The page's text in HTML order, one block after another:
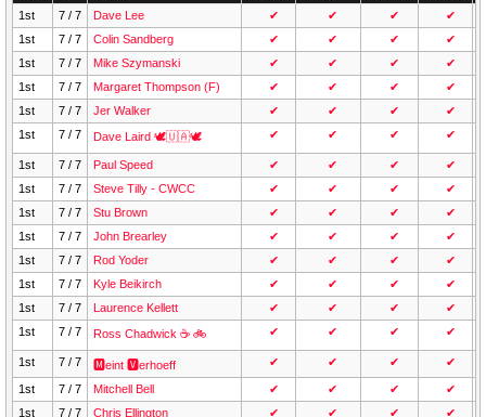
1st
7 / 7 Dave Lee ✔ ✔ ✔
✔
1st
7 / 7 Colin Sandberg ✔ ✔ ✔
✔
1st
7 / 7 Mike Szymanski ✔ ✔ ✔
✔
1st
7 / 7 Margaret Thompson (F) ✔ ✔ ✔
✔
1st
7 / 7 Jer Walker ✔ ✔ ✔
✔
1st
7 / 7 Dave Laird 🕊🇺🇦🕊 ✔ ✔ ✔ ✔
1st 7 / 7 Paul Speed ✔ ✔ ✔
✔
1st
7 / 7 Steve Tilly - CWCC ✔ ✔ ✔
✔
1st
7 / 7 Stu Brown ✔ ✔ ✔
✔
1st
7 / 7 John Brearley ✔ ✔ ✔
✔
1st
7 / 7 Rod Yoder ✔ ✔ ✔
✔
1st
7 / 7 Kyle Beikirch ✔ ✔ ✔
✔
1st
7 / 7 Laurence Kellett ✔ ✔ ✔
✔
1st
7 / 7 Ross Chadwick ☕ 🚲 ✔ ✔ ✔ ✔
1st 7 / 7 🅼eint 🆅erhoeff ✔ ✔ ✔ ✔
1st 7 / 7 Mitchell Bell ✔ ✔ ✔
✔
1st
7 / 7 Chris Ellington ✔ ✔ ✔
✔